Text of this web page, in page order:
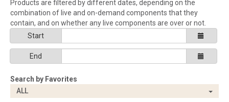
Products are filtered by different dates, depending on the
combination of live and on-demand components that they
contain, and on whether any live components are over or not.
Start
End
Search by Favorites
ALL